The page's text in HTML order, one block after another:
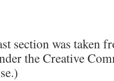
section was taken
the Creative